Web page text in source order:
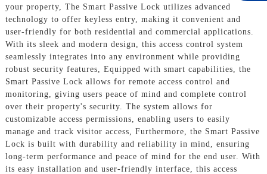
your property, The Smart Passive Lock utilizes advanced
technology to offer keyless entry, making it convenient and
user-friendly for both residential and commercial applications.
With its sleek and modern design, this access control system
seamlessly integrates into any environment while providing
robust security features, Equipped with smart capabilities, the
Smart Passive Lock allows for remote access control and
monitoring, giving users peace of mind and complete control
over their property's security. The system allows for
customizable access permissions, enabling users to easily
manage and track visitor access, Furthermore, the Smart Passive
Lock is built with durability and reliability in mind, ensuring
long-term performance and peace of mind for the end user. With
its easy installation and user-friendly interface, this access